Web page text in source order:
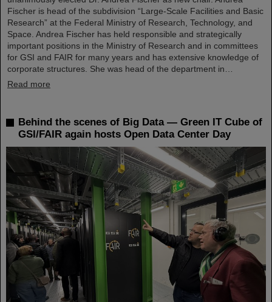
Fischer is head of the subdivision “Large-Scale Facilities and Basic
Research” at the Federal Ministry of Research, Technology, and
Space. Andrea Fischer has held responsible and strategically
important positions in the Ministry of Research and in committees
for GSI and FAIR for many years and has extensive knowledge of
corporate structures. She was head of the department in…
Read more
Behind the scenes of Big Data — Green IT Cube of
GSI/FAIR again hosts Open Data Center Day